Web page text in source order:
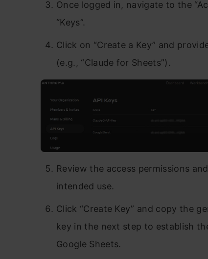
Once logged in, navigate to the
“Keys”.
Click on “Create a Key” and
(e.g., “Claude for Sheets”).
Review the access permissions
intended use.
Click “Create Key” and copy the
key in the next step to establish
Google Sheets.